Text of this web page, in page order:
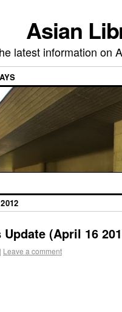
Asian
latest information on
(April 16
| Leave a comment